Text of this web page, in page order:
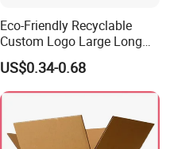
Eco-Friendly Recyclable
Custom Logo Large Long
Packaging Boxes Brown
Cardboard Carton Kraft
Shipping Box
US$0.34-0.68